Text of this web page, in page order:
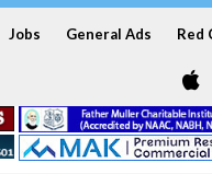
Jobs General Ads Red